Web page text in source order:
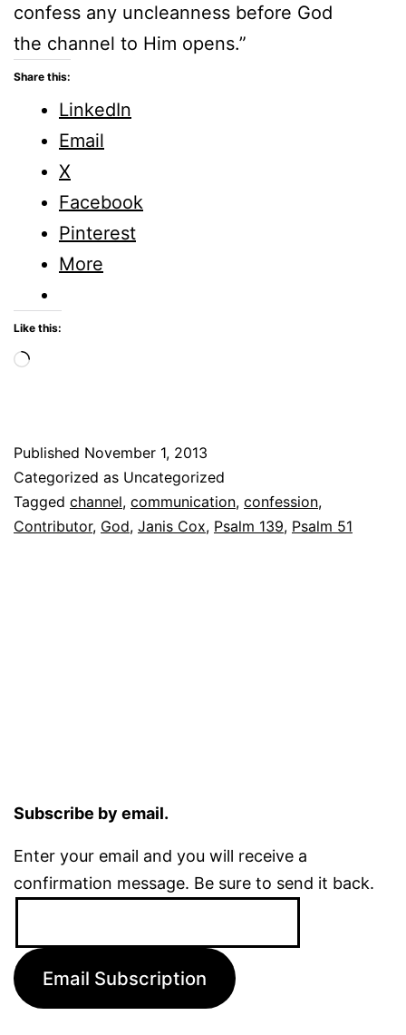
confess any uncleanness before God
the channel to Him opens.”
Share this:
LinkedIn
Email
X
Facebook
Pinterest
More
Like this:
Loading…
Published November 1, 2013
Categorized as Uncategorized
Tagged channel, communication, confession,
Contributor, God, Janis Cox, Psalm 139, Psalm 51
Subscribe by email.
Enter your email and you will receive a
confirmation message. Be sure to send it back.
Email Subscription